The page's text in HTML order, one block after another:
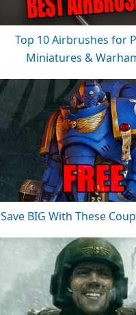
Top 10 Airbrushes for
Miniatures &
Save BIG With These